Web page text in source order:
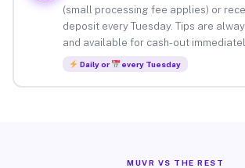
(small processing fee applies) or
deposit every Tuesday. Tips are
and available for cash-out
Daily or every Tuesday
MUVR VS THE REST